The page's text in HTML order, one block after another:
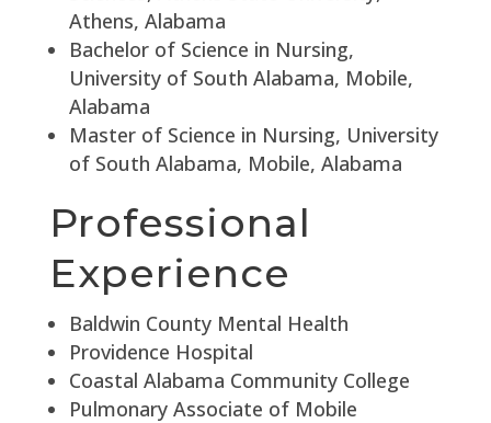
Athens, Alabama
Bachelor of Science in Nursing,
University of South Alabama, Mobile,
Alabama
Master of Science in Nursing, University
of South Alabama, Mobile, Alabama
Professional
Experience
Baldwin County Mental Health
Providence Hospital
Coastal Alabama Community College
Pulmonary Associate of Mobile